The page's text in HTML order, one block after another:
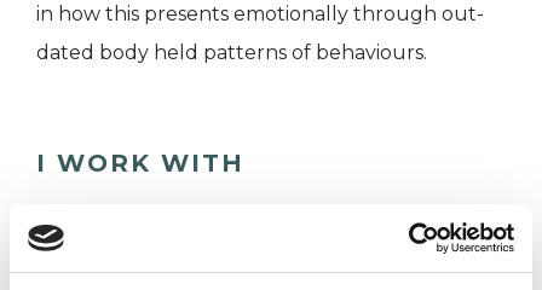
in how this presents emotionally through out-
dated body held patterns of behaviours.
I WORK WITH